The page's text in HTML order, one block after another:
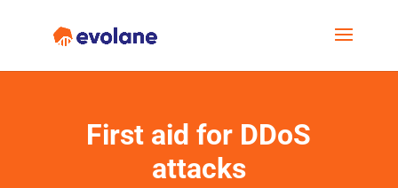
First aid for DDoS
attacks